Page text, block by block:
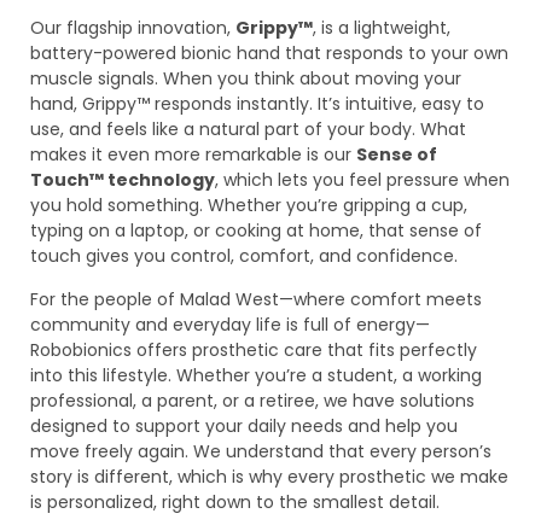
Our flagship innovation, Grippy™, is a lightweight,
battery-powered bionic hand that responds to your own
muscle signals. When you think about moving your
hand, Grippy™ responds instantly. It’s intuitive, easy to
use, and feels like a natural part of your body. What
makes it even more remarkable is our Sense of
Touch™ technology, which lets you feel pressure when
you hold something. Whether you’re gripping a cup,
typing on a laptop, or cooking at home, that sense of
touch gives you control, comfort, and confidence.
For the people of Malad West—where comfort meets
community and everyday life is full of energy—
Robobionics offers prosthetic care that fits perfectly
into this lifestyle. Whether you’re a student, a working
professional, a parent, or a retiree, we have solutions
designed to support your daily needs and help you
move freely again. We understand that every person’s
story is different, which is why every prosthetic we make
is personalized, right down to the smallest detail.